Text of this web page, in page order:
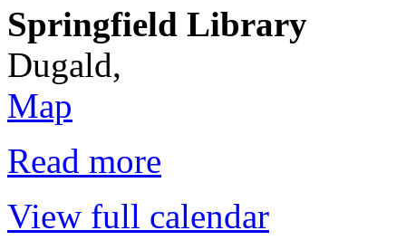
Springfield Library
Dugald,
Map
Read more
View full calendar